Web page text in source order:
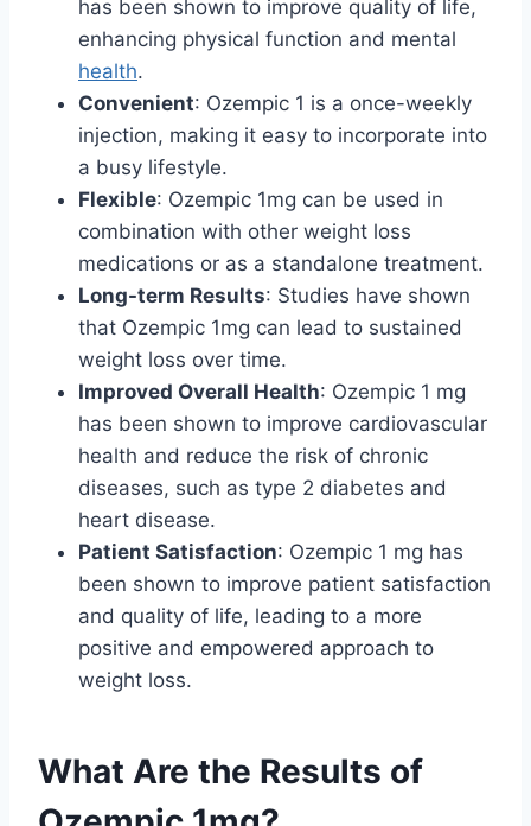
has been shown to improve quality of life,
enhancing physical function and mental
health.
Convenient: Ozempic 1 is a once-weekly
injection, making it easy to incorporate into
a busy lifestyle.
Flexible: Ozempic 1mg can be used in
combination with other weight loss
medications or as a standalone treatment.
Long-term Results: Studies have shown
that Ozempic 1mg can lead to sustained
weight loss over time.
Improved Overall Health: Ozempic 1 mg
has been shown to improve cardiovascular
health and reduce the risk of chronic
diseases, such as type 2 diabetes and
heart disease.
Patient Satisfaction: Ozempic 1 mg has
been shown to improve patient satisfaction
and quality of life, leading to a more
positive and empowered approach to
weight loss.
What Are the Results of